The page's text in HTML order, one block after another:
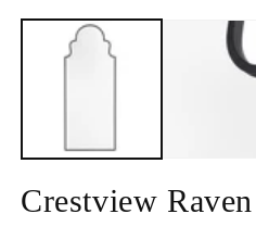
media
Crestview